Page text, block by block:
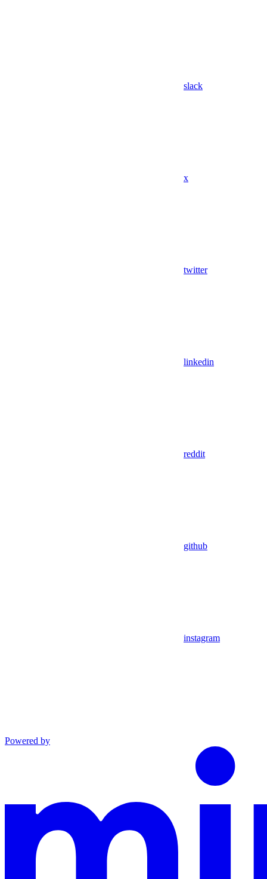
slack
x
twitter
linkedin
reddit
github
instagram
Powered by